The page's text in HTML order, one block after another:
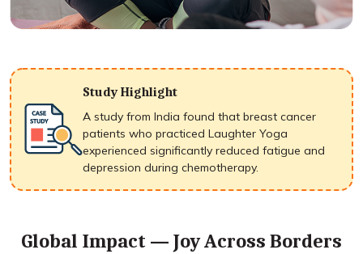
Study Highlight
A study from India found that breast cancer
patients who practiced Laughter Yoga
experienced significantly reduced fatigue and
depression during chemotherapy.
Global Impact — Joy Across Borders